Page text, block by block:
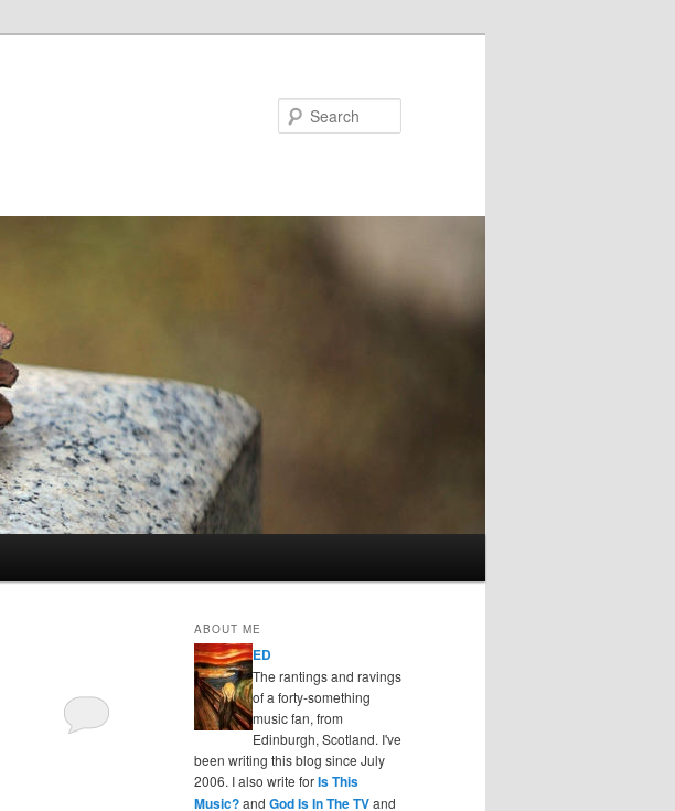
ABOUT ME
ED
The rantings and ravings
of a forty-something
music fan, from
Edinburgh, Scotland. I've
been writing this blog since July
2006. I also write forIs This
Music?and God Is In The TVand